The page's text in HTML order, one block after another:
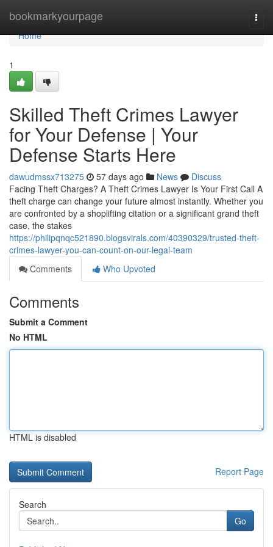
bookmarkyourpage
Home
Home
1
Skilled Theft Crimes Lawyer
for Your Defense | Your
Defense Starts Here
dawudmssx713275 57 days ago News
Discuss
Facing Theft Charges? A Theft Crimes Lawyer Is Your First Call A
theft charge can change your future almost instantly. Whether you
are confronted by a shoplifting citation or a significant grand theft
case, the stakes
https://philipqnqc521890.blogsvirals.com/40390329/trusted-theft-
crimes-lawyer-you-can-count-on-our-legal-team
Comments
Who Upvoted
Comments
Submit a Comment
No HTML
HTML is disabled
Report Page
Search
Go